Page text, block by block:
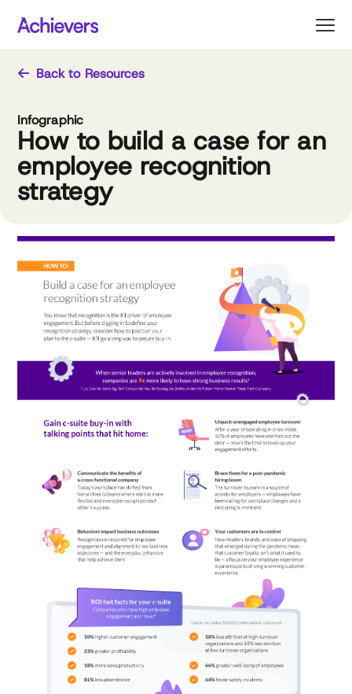
Back to Resources
Infographic
How to build a case for an
employee recognition
strategy